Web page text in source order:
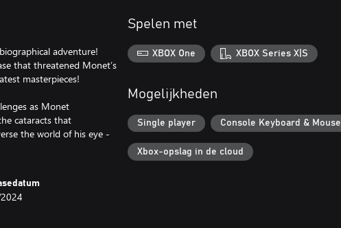
adventure!
that threatened Monet’s
masterpieces!
as Monet
cataracts that
the world of his eye -
Spelen met
XBOX One XBOX Series X|S
Mogelijkheden
Single player Console Keyboard & Mouse
Xbox-opslag in de cloud